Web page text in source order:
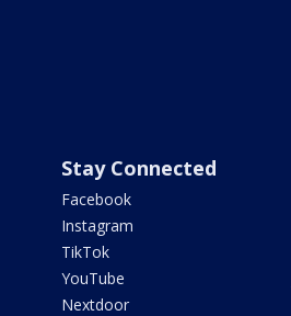
Stay Connected
Facebook
Instagram
TikTok
YouTube
Nextdoor